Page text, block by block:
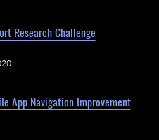
Research Challenge
App Navigation Improvement